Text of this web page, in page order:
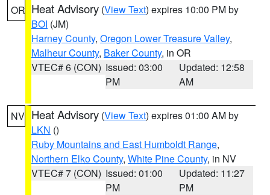
OR Heat Advisory (View Text) expires 10:00 PM by
BOI (JM)
Harney County, Oregon Lower Treasure Valley,
Malheur County, Baker County, in OR
VTEC# 6 (CON) Issued: 03:00
PM
Updated: 12:58
AM
NV Heat Advisory (View Text) expires 01:00 AM by
LKN ()
Ruby Mountains and East Humboldt Range,
Northern Elko County, White Pine County, in NV
VTEC# 7 (CON) Issued: 01:00
PM
Updated: 11:27
PM